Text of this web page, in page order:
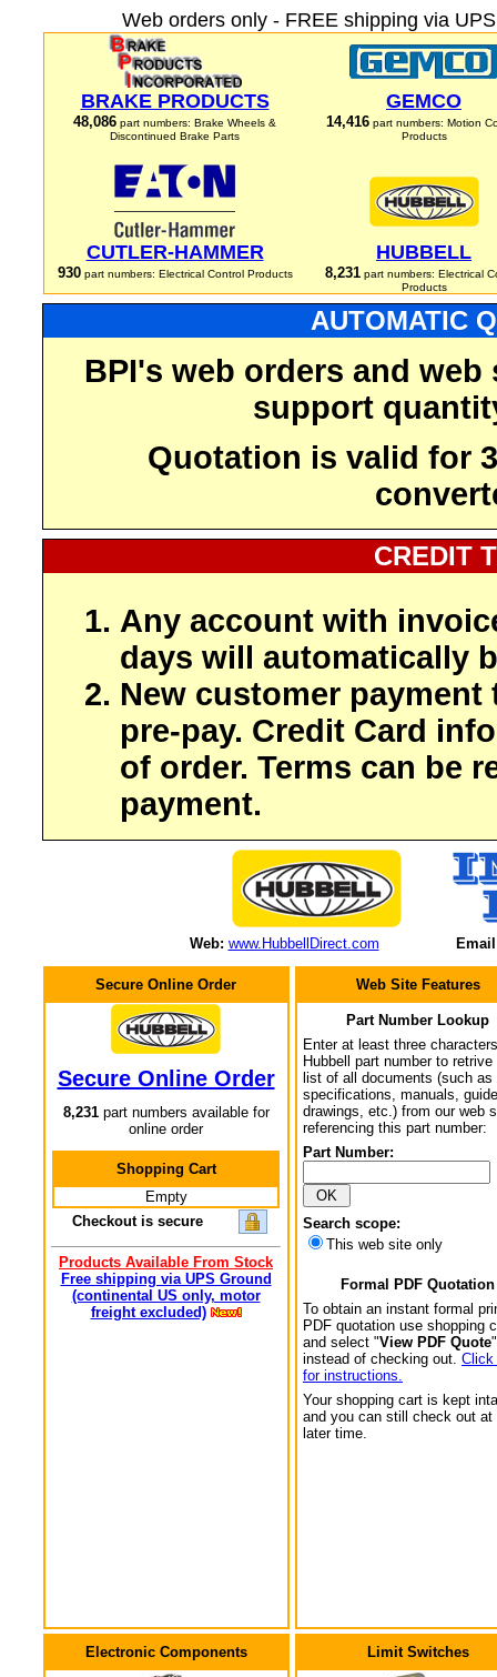
Web orders only - FREE shipping via
BRAKE PRODUCTS
48,086 part numbers: Brake Wheels &
Discontinued Brake Parts
GEMCO
14,416 part numbers: Motion
Products
CUTLER-HAMMER
930part numbers: Electrical Control Products
HUBBELL
8,231part numbers: Electrical
Products
AUTOMATIC
BPI's web orders and
support
Quotation is valid for
CREDIT
Any account with
days will automatically
New customer payment
pre-pay. Credit Card
of order. Terms can be
payment.
Web: www.HubbellDirect.com
Secure Online Order
Secure Online Order
8,231part numbers available for
online order
Shopping Cart
Empty
Checkout is secure
Products Available From Stock
Free shipping via UPS Ground
(continental US only, motor
freight excluded)
Web Site Features
Part Number Lookup
Enter at least three
Hubbell part number to retrive
list of all documents (such as
specifications, manuals,
drawings, etc.) from our web
referencing this part number:
Part Number:
Search scope:
This web site only
Formal PDF Quotation
To obtain an instant formal
PDF quotation use shopping
and select "View PDF Quote
instead of checking out. Click
for instructions.
Your shopping cart is kept
and you can still check out at
later time.
Electronic Components Limit Switches